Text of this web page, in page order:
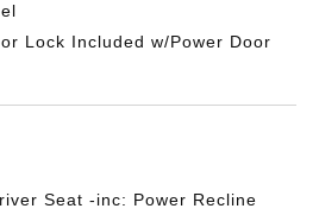
Lock Included w/Power Door
Seat -inc: Power Recline